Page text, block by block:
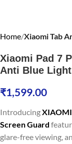
Home Xiaomi Tab
Xiaomi Pad 7
Anti Blue
₹1,599.00
Introducing
Screen Guard
glare-free viewing,